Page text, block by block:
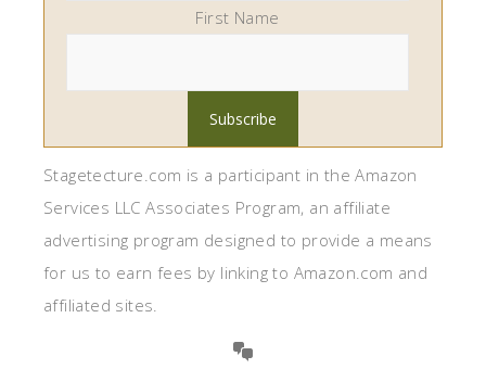
First Name
Stagetecture.com is a participant in the Amazon
Services LLC Associates Program, an affiliate
advertising program designed to provide a means
for us to earn fees by linking to Amazon.com and
affiliated sites.